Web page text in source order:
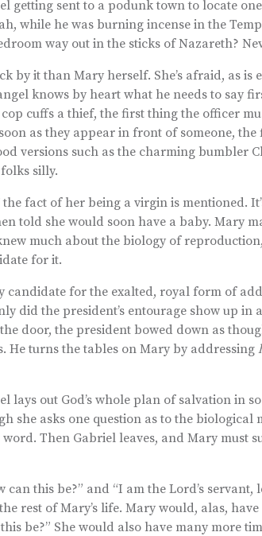
getting sent to a podunk town to locate
while he was burning incense in the
way out in the sticks of Nazareth?
by it than Mary herself. She’s afraid, as
knows by heart what he needs to say
cuffs a thief, the first thing the officer
as they appear in front of someone,
versions such as the charming bumbler
silly.
fact of her being a virgin is mentioned.
told she would soon have a baby. Mary
much about the biology of
for it.
candidate for the exalted, royal form of
did the president’s entourage show up in
door, the president bowed down as
He turns the tables on Mary by addressing
lays out God’s whole plan of salvation in
she asks one question as to the biological
Then Gabriel leaves, and Mary must
this be?” and “I am the Lord’s servant,
rest of Mary’s life. Mary would, alas,
be?” She would also have many more